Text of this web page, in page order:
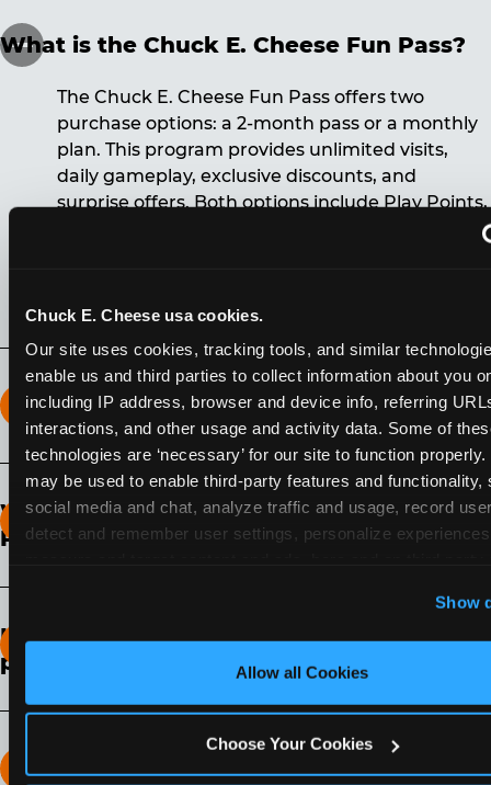
Chuck E. Cheese usa cookies.
Our site uses cookies, tracking tools, and similar
enable us and third parties to collect information about you
including IP address, browser and device info, referring
interactions, and other usage and activity data. Some of
technologies are ‘necessary’ for our site to function
may be used to enable third-party features and functionality,
social media and chat, analyze traffic and usage, record
detect and remember user settings, personalize
‘Block Optional Cookies’ to enable only necessary
Show
Allow all Cookies
Choose Your Cookies
What is the Chuck E. Cheese Fun Pass?
The Chuck E. Cheese Fun Pass offers two
purchase options: a 2-month pass or a monthly
plan. This program provides unlimited visits,
daily gameplay, exclusive discounts, and
surprise offers. Both options include Play Points,
How long does the Fun Pass Last?
2-Month Fun Pass: Lasts for a full 2-months from
the time of purchase. Visit as often as you like
during that time.
What days of the week can I use my Fun
Pass?
How do I know which Fun Pass level to
pick?
It depends on the number of games and
discounts. In our experience, one kid can play
around 40-60 games per hour (depending on
How many games can my child play?